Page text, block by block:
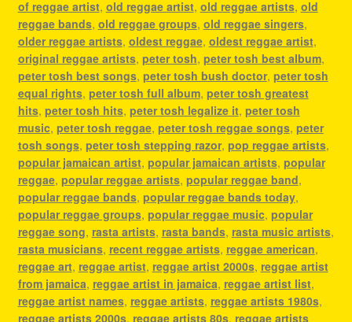
of reggae artist, old reggae artist, old reggae artists, old
reggae bands, old reggae groups, old reggae singers,
older reggae artists, oldest reggae, oldest reggae artist,
original reggae artists, peter tosh, peter tosh best album,
peter tosh best songs, peter tosh bush doctor, peter tosh
equal rights, peter tosh full album, peter tosh greatest
hits, peter tosh hits, peter tosh legalize it, peter tosh
music, peter tosh reggae, peter tosh reggae songs, peter
tosh songs, peter tosh stepping razor, pop reggae artists,
popular jamaican artist, popular jamaican artists, popular
reggae, popular reggae artists, popular reggae band,
popular reggae bands, popular reggae bands today,
popular reggae groups, popular reggae music, popular
reggae song, rasta artists, rasta bands, rasta music artists,
rasta musicians, recent reggae artists, reggae american,
reggae art, reggae artist, reggae artist 2000s, reggae artist
from jamaica, reggae artist in jamaica, reggae artist list,
reggae artist names, reggae artists, reggae artists 1980s,
reggae artists 2000s, reggae artists 80s, reggae artists